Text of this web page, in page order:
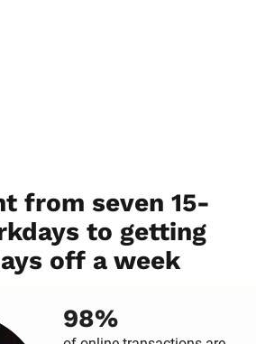
from seven 15-
to getting
off a week
98%